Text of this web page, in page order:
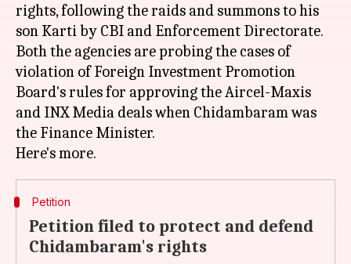
rights, following the raids and summons to his
son Karti by CBI and Enforcement Directorate.
Both the agencies are probing the cases of
violation of Foreign Investment Promotion
Board's rules for approving the Aircel-Maxis
and INX Media deals when Chidambaram was
the Finance Minister.
Petition
Petition filed to protect and defend
Chidambaram's rights